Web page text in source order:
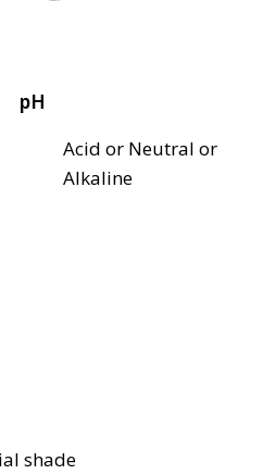
pH
Acid or Neutral or
Alkaline
shade